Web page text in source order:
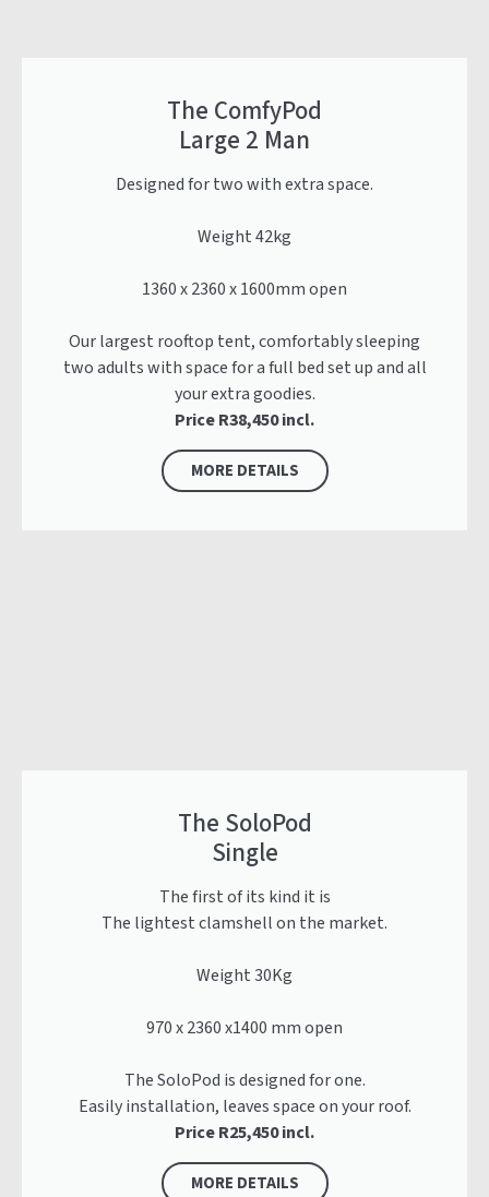
The ComfyPod
Large 2 Man
Designed for two with extra space.
Weight 42kg
1360 x 2360 x 1600mm open
Our largest rooftop tent, comfortably sleeping
two adults with space for a full bed set up and all
your extra goodies.
Price R38,450 incl.
MORE DETAILS
The SoloPod
Single
The first of its kind it is
The lightest clamshell on the market.
Weight 30Kg
970 x 2360 x1400 mm open
The SoloPod is designed for one.
Easily installation, leaves space on your roof.
Price R25,450 incl.
MORE DETAILS